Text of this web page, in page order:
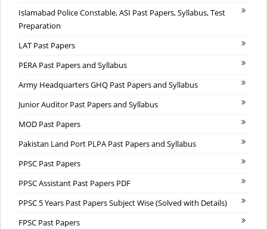
Islamabad Police Constable, ASI Past Papers, Syllabus, Test
Preparation
LAT Past Papers
PERA Past Papers and Syllabus
Army Headquarters GHQ Past Papers and Syllabus
Junior Auditor Past Papers and Syllabus
MOD Past Papers
Pakistan Land Port PLPA Past Papers and Syllabus
PPSC Past Papers
PPSC Assistant Past Papers PDF
PPSC 5 Years Past Papers Subject Wise (Solved with Details)
FPSC Past Papers